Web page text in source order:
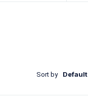
Sort by Default